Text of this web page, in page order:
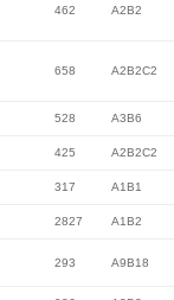
462 A2B2
658 A2B2C2
528 A3B6
425 A2B2C2
317 A1B1
2827 A1B2
293 A9B18